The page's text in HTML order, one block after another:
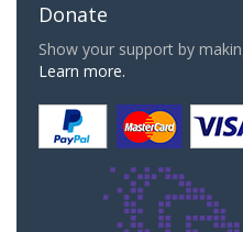
Donate
Show your support by
Learn more.